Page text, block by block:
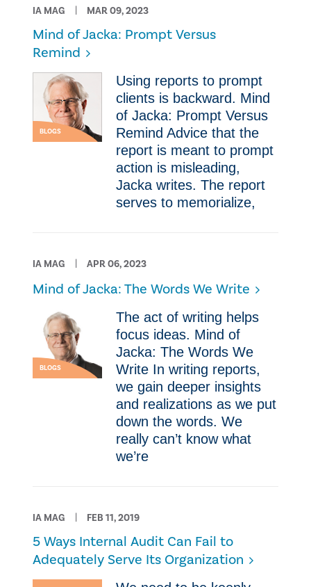
IA MAG MAR 09, 2023
Mind of Jacka: Prompt Versus
Remind
BLOGS
Using reports to prompt
clients is backward. Mind
of Jacka: Prompt Versus
Remind Advice that the
report is meant to prompt
action is misleading,
Jacka writes. The report
serves to memorialize,
IA MAG APR 06, 2023
Mind of Jacka: The Words We Write
BLOGS
The act of writing helps
focus ideas. Mind of
Jacka: The Words We
Write In writing reports,
we gain deeper insights
and realizations as we put
down the words. We
really can’t know what
we’re
IA MAG FEB 11, 2019
​5 Ways Internal Audit Can Fail to
Adequately Serve Its Organization